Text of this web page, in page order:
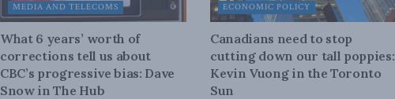
MEDIA AND TELECOMS
What 6 years’ worth of
corrections tell us about
CBC’s progressive bias: Dave
Snow in The Hub
ECONOMIC POLICY
Canadians need to stop
cutting down our tall poppies:
Kevin Vuong in the Toronto
Sun